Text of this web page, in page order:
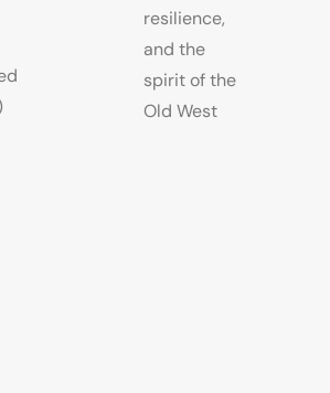
resilience,
and the
spirit of the
Old West